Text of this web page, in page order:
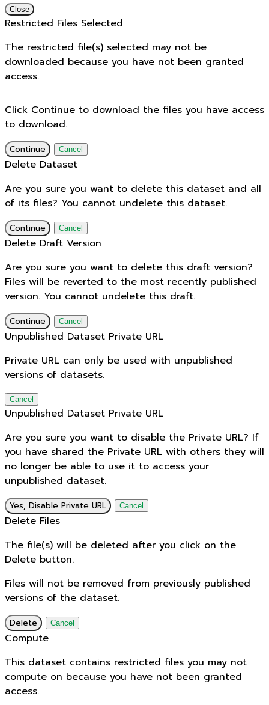
Close
Restricted Files Selected
The restricted file(s) selected may not be
downloaded because you have not been granted
access.
Click Continue to download the files you have access
to download.
Continue Cancel
Delete Dataset
Are you sure you want to delete this dataset and all
of its files? You cannot undelete this dataset.
Continue Cancel
Delete Draft Version
Are you sure you want to delete this draft version?
Files will be reverted to the most recently published
version. You cannot undelete this draft.
Continue Cancel
Unpublished Dataset Private URL
Private URL can only be used with unpublished
versions of datasets.
Cancel
Unpublished Dataset Private URL
Are you sure you want to disable the Private URL? If
you have shared the Private URL with others they will
no longer be able to use it to access your
unpublished dataset.
Yes, Disable Private URL Cancel
Delete Files
The file(s) will be deleted after you click on the
Delete button.
Files will not be removed from previously published
versions of the dataset.
Delete Cancel
Compute
This dataset contains restricted files you may not
compute on because you have not been granted
access.